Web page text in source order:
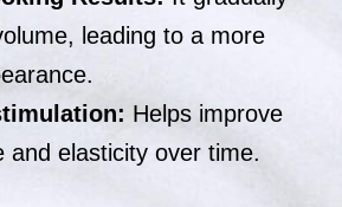
leading to a more
Helps improve
and elasticity over time.